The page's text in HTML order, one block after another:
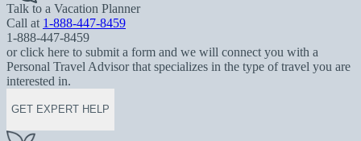
Talk to a Vacation Planner
Call at 1-888-447-8459
1-888-447-8459
or click here to submit a form and we will connect you with a
Personal Travel Advisor that specializes in the type of travel you are
interested in.
GET EXPERT HELP